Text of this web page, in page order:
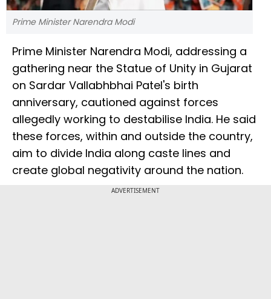
Prime Minister Narendra Modi
Prime Minister Narendra Modi, addressing a
gathering near the Statue of Unity in Gujarat
on Sardar Vallabhbhai Patel's birth
anniversary, cautioned against forces
allegedly working to destabilise India. He said
these forces, within and outside the country,
aim to divide India along caste lines and
create global negativity around the nation.
ADVERTISEMENT